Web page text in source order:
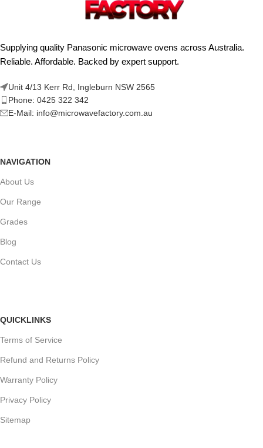
Supplying quality Panasonic microwave ovens across Australia.
Reliable. Affordable. Backed by expert support.
Unit 4/13 Kerr Rd, Ingleburn NSW 2565
Phone: 0425 322 342
E-Mail: info@microwavefactory.com.au
NAVIGATION
About Us
Our Range
Grades
Blog
Contact Us
QUICKLINKS
Terms of Service
Refund and Returns Policy
Warranty Policy
Privacy Policy
Sitemap